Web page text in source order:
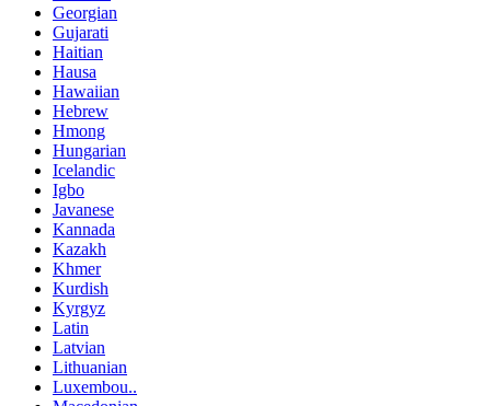
Georgian
Gujarati
Haitian
Hausa
Hawaiian
Hebrew
Hmong
Hungarian
Icelandic
Igbo
Javanese
Kannada
Kazakh
Khmer
Kurdish
Kyrgyz
Latin
Latvian
Lithuanian
Luxembou..